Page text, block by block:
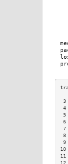
3
4
5
6
7
8
9